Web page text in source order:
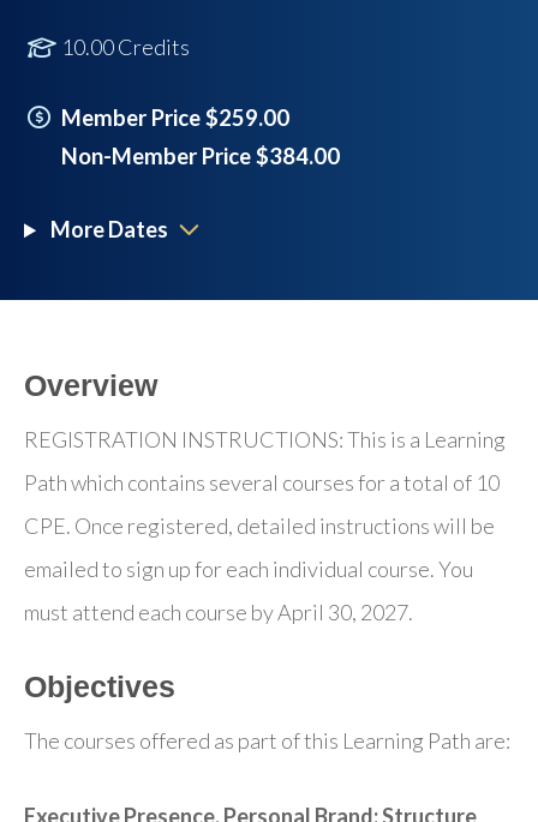
10.00 Credits
Member Price $259.00
Non-Member Price $384.00
More Dates
Overview
REGISTRATION INSTRUCTIONS: This is a Learning
Path which contains several courses for a total of 10
CPE. Once registered, detailed instructions will be
emailed to sign up for each individual course. You
must attend each course by April 30, 2027.
Objectives
The courses offered as part of this Learning Path are:
Executive Presence, Personal Brand: Structure